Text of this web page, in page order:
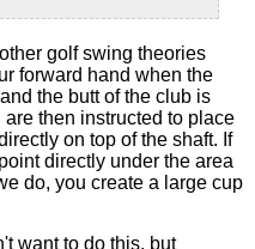
golf swing theories
forward hand when the
the butt of the club is
then instructed to place
on top of the shaft. If
directly under the area
do, you create a large cup
want to do this, but